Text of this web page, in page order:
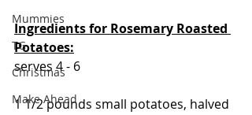
Mummies
TG
Christmas
Make Ahead
Ingredients for Rosemary Roasted
Potatoes:
serves 4 - 6
1 1/2 pounds small potatoes, halved